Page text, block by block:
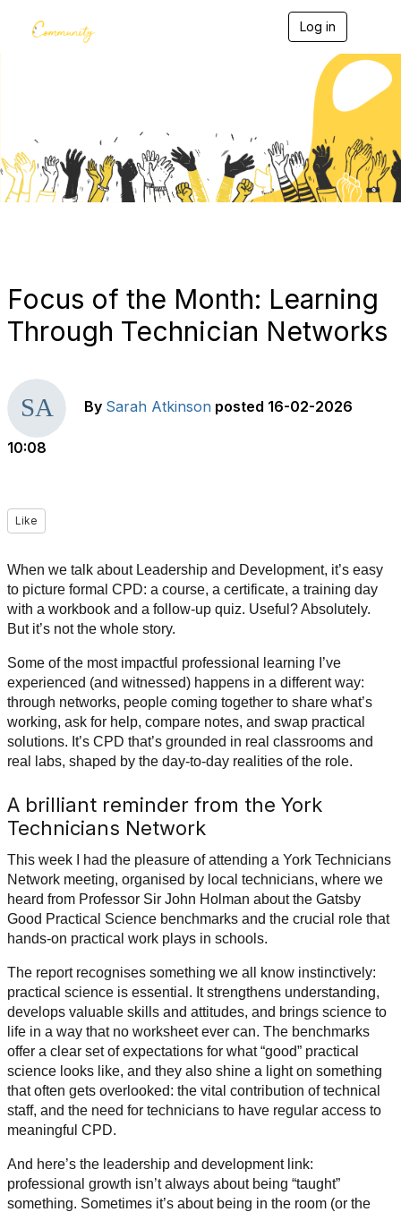
Log in
g
l
v
g
a
Focus of the Month: Learning
Through Technician Networks
By Sarah Atkinson posted 16-02-2026
10:08
Like
When we talk about Leadership and Development, it’s easy
to picture formal CPD: a course, a certificate, a training day
with a workbook and a follow-up quiz. Useful? Absolutely.
But it’s not the whole story.
Some of the most impactful professional learning I’ve
experienced (and witnessed) happens in a different way:
through networks, people coming together to share what’s
working, ask for help, compare notes, and swap practical
solutions. It’s CPD that’s grounded in real classrooms and
real labs, shaped by the day-to-day realities of the role.
A brilliant reminder from the York
Technicians Network
This week I had the pleasure of attending a York Technicians
Network meeting, organised by local technicians, where we
heard from Professor Sir John Holman about the Gatsby
Good Practical Science benchmarks and the crucial role that
hands-on practical work plays in schools.
The report recognises something we all know instinctively:
practical science is essential. It strengthens understanding,
develops valuable skills and attitudes, and brings science to
life in a way that no worksheet ever can. The benchmarks
offer a clear set of expectations for what “good” practical
science looks like, and they also shine a light on something
that often gets overlooked: the vital contribution of technical
staff, and the need for technicians to have regular access to
meaningful CPD.
And here’s the leadership and development link:
professional growth isn’t always about being “taught”
something. Sometimes it’s about being in the room (or the